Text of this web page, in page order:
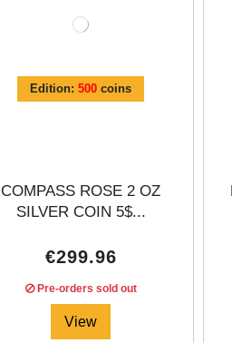
Edition:500 coins
COMPASS ROSE 2 OZ
SILVER COIN 5$...
€299.96
Pre-orders sold out
View